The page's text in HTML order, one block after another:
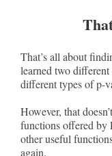
That’s all about
learned two
different types of p-
However, that
functions offered by
other useful
again.